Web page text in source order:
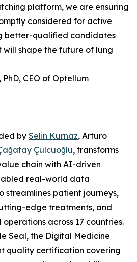
platform, we are ensuring
considered for active
better-qualified candidates
will shape the future of lung
CEO of Optellum
by Selin Kurnaz, Arturo
Çulcuoğlu, transforms
chain with AI-driven
real-world data
streamlines patient journeys,
edge treatments, and
across 17 countries.
Seal, the Digital Medicine
quality certification covering